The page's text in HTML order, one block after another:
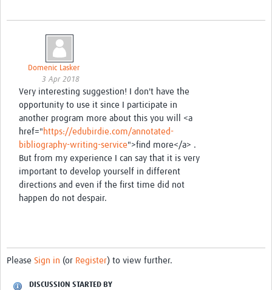
Domenic Lasker
3 Apr 2018
Very interesting suggestion! I don't have the
opportunity to use it since I participate in
another program more about this you will <a
href=" https://edubirdie.com/annotated-
bibliography-writing-service">find more</a> .
But from my experience I can say that it is very
important to develop yourself in different
directions and even if the first time did not
happen do not despair.
Please Sign in (or Register) to view further.
DISCUSSION STARTED BY